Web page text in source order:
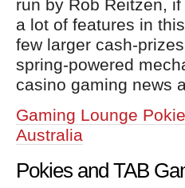
run by Rob Reitzen,
a lot of features in
few larger cash-
spring-powered
casino gaming news
Gaming Lounge
Australia
Pokies and TAB